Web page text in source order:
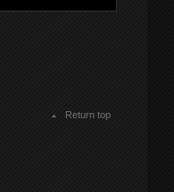
Return top